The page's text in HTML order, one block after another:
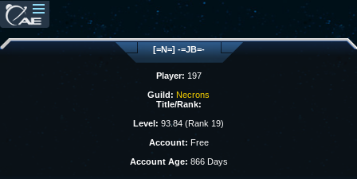
[=N=] -=JB=-
Player: 197
Guild: Necrons
Title/Rank:
Level: 93.84 (Rank 19)
Account: Free
Account Age: 866 Days